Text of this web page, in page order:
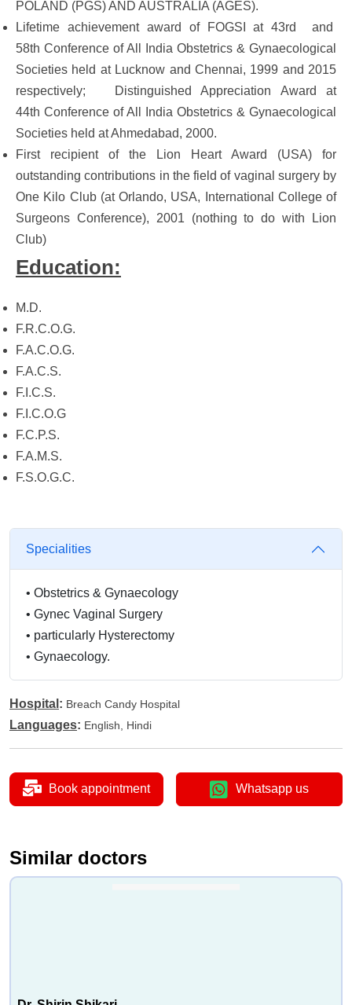
POLAND (PGS) AND AUSTRALIA (AGES).
Lifetime achievement award of FOGSI at 43rd and
58th Conference of All India Obstetrics & Gynaecological
Societies held at Lucknow and Chennai, 1999 and 2015
respectively; Distinguished Appreciation Award at
44th Conference of All India Obstetrics & Gynaecological
Societies held at Ahmedabad, 2000.
First recipient of the Lion Heart Award (USA) for
outstanding contributions in the field of vaginal surgery by
One Kilo Club (at Orlando, USA, International College of
Surgeons Conference), 2001 (nothing to do with Lion
Club)
Education:
M.D.
F.R.C.O.G.
F.A.C.O.G.
F.A.C.S.
F.I.C.S.
F.I.C.O.G
F.C.P.S.
F.A.M.S.
F.S.O.G.C.
Specialities
• Obstetrics & Gynaecology
• Gynec Vaginal Surgery
• particularly Hysterectomy
• Gynaecology.
Hospital : Breach Candy Hospital
Languages: English, Hindi
Book appointment Whatsapp us
Similar doctors